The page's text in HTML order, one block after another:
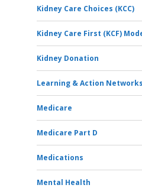
Kidney Care Choices (KCC)
Kidney Care First (KCF)
Kidney Donation
Learning & Action
Medicare
Medicare Part D
Medications
Mental Health